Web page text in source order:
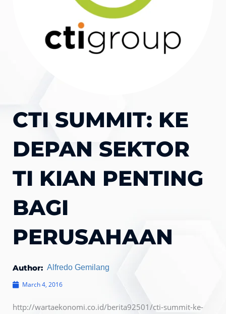
CTI SUMMIT: KE
DEPAN SEKTOR
TI KIAN PENTING
BAGI
PERUSAHAAN
Author: Alfredo Gemilang
March 4, 2016
http://wartaekonomi.co.id/berita92501/cti-summit-ke-